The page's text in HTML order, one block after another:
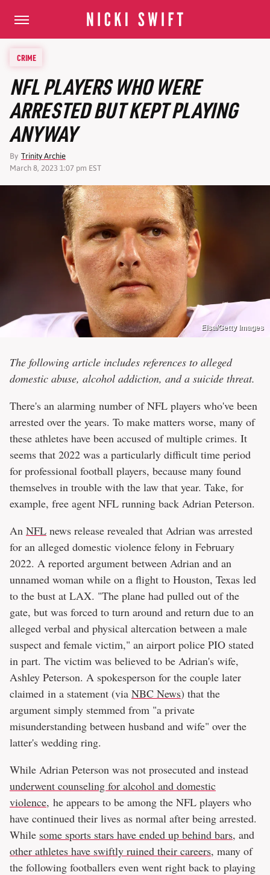
CRIME
NFL PLAYERS WHO WERE
ARRESTED BUT KEPT PLAYING
ANYWAY
By Trinity Archie
March 8, 2023 1:07 pm EST
Elsa/Getty Images
The following article includes references to alleged
domestic abuse, alcohol addiction, and a suicide threat.
There's an alarming number of NFL players who've been
arrested over the years. To make matters worse, many of
these athletes have been accused of multiple crimes. It
seems that 2022 was a particularly difficult time period
for professional football players, because many found
themselves in trouble with the law that year. Take, for
example, free agent NFL running back Adrian Peterson.
An NFL news release revealed that Adrian was arrested
for an alleged domestic violence felony in February
2022. A reported argument between Adrian and an
unnamed woman while on a flight to Houston, Texas led
to the bust at LAX. "The plane had pulled out of the
gate, but was forced to turn around and return due to an
alleged verbal and physical altercation between a male
suspect and female victim," an airport police PIO stated
in part. The victim was believed to be Adrian's wife,
Ashley Peterson. A spokesperson for the couple later
claimed in a statement (via NBC News) that the
argument simply stemmed from "a private
misunderstanding between husband and wife" over the
latter's wedding ring.
While Adrian Peterson was not prosecuted and instead
underwent counseling for alcohol and domestic
violence, he appears to be among the NFL players who
have continued their lives as normal after being arrested.
While some sports stars have ended up behind bars, and
other athletes have swiftly ruined their careers, many of
the following footballers even went right back to playing